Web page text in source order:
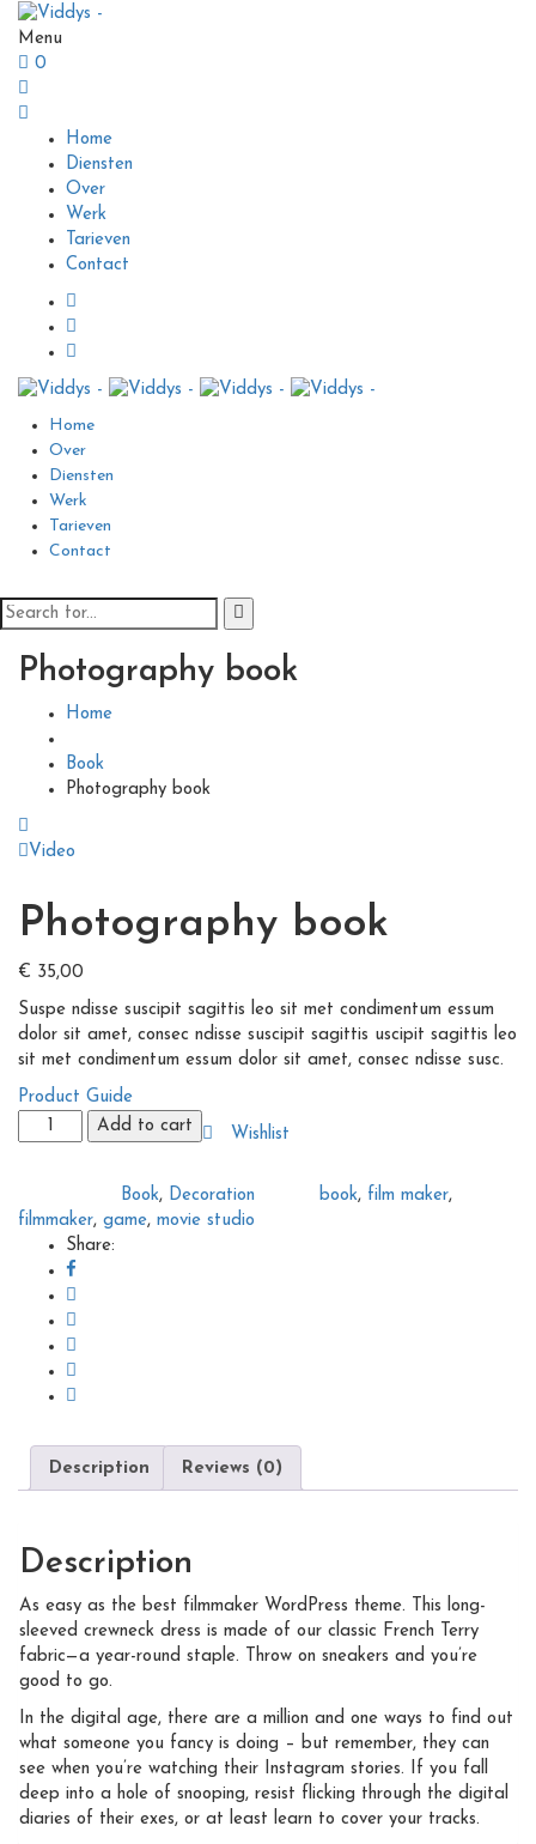
Menu
0
Home
Diensten
Over
Werk
Tarieven
Contact
Home
Over
Diensten
Werk
Tarieven
Contact
Photography book
Home
Book
Photography book
Video
Photography book
€ 35,00
Suspe ndisse suscipit sagittis leo sit met condimentum essum
dolor sit amet, consec ndisse suscipit sagittis uscipit sagittis leo
sit met condimentum essum dolor sit amet, consec ndisse susc.
Product Guide
Photography
book
Add to cart Wishlist
Book, Decoration book, film maker,
filmmaker, game, movie studio
Share:
Description Reviews (0)
Description
As easy as the best filmmaker WordPress theme. This long-
sleeved crewneck dress is made of our classic French Terry
fabric—a year-round staple. Throw on sneakers and you’re
good to go.
In the digital age, there are a million and one ways to find out
what someone you fancy is doing – but remember, they can
see when you’re watching their Instagram stories. If you fall
deep into a hole of snooping, resist flicking through the digital
diaries of their exes, or at least learn to cover your tracks.